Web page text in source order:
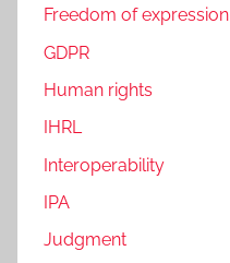
Freedom of expression
GDPR
Human rights
IHRL
Interoperability
IPA
Judgment